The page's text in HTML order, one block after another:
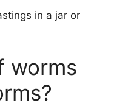
in a jar or
worms